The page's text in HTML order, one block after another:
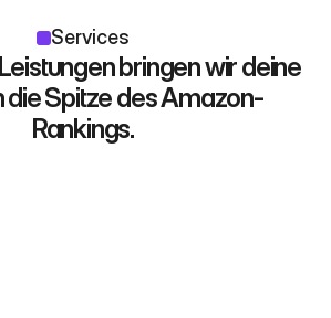
Services
bringen wir deine
die Spitze des Amazon-
Rankings.